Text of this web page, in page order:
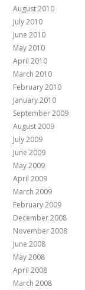
August 2010
July 2010
June 2010
May 2010
April 2010
March 2010
February 2010
January 2010
September 2009
August 2009
July 2009
June 2009
May 2009
April 2009
March 2009
February 2009
December 2008
November 2008
June 2008
May 2008
April 2008
March 2008